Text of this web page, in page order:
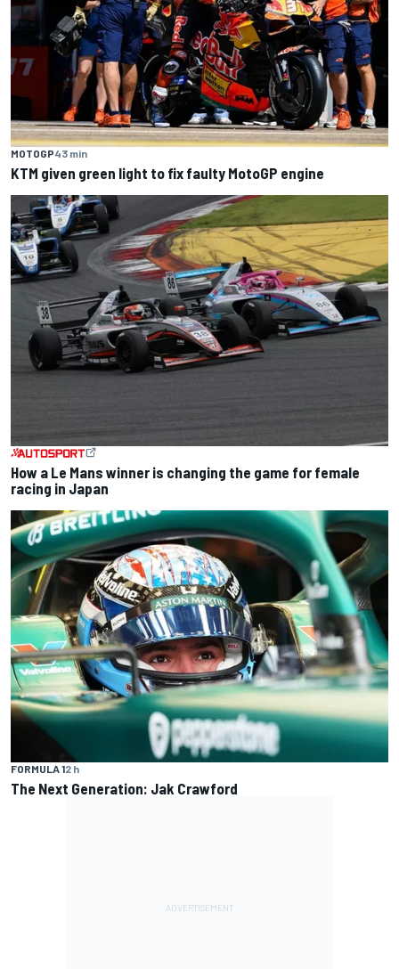
MOTOGP43 min
KTM given green light to fix faulty MotoGP engine
How a Le Mans winner is changing the game for female
racing in Japan
FORMULA 12 h
The Next Generation: Jak Crawford